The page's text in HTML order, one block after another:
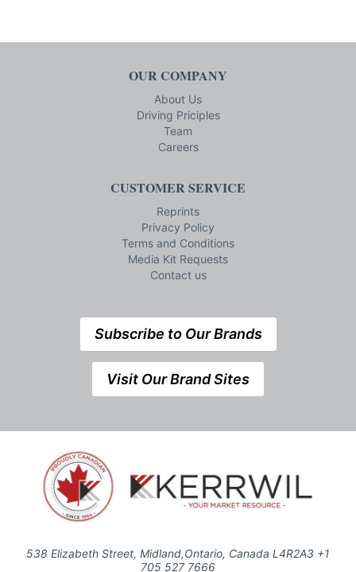
OUR COMPANY
About Us
Driving Priciples
Team
Careers
CUSTOMER SERVICE
Reprints
Privacy Policy
Terms and Conditions
Media Kit Requests
Contact us
Subscribe to Our Brands
Visit Our Brand Sites
538 Elizabeth Street, Midland,Ontario, Canada L4R2A3 +1
705 527 7666